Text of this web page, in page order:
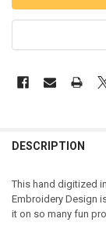
DESCRIPTION
This hand digitized
Embroidery Design
it on so many fun